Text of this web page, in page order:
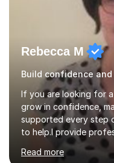
Rebecca M
Build confidence and
If you are looking for
grow in confidence,
supported every step
to help.I provide
7–13, supporting
or prepare for key
Read more